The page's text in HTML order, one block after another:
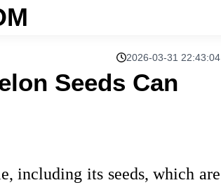
2026-03-31 22:43:04
Seeds Can
including its seeds, which are